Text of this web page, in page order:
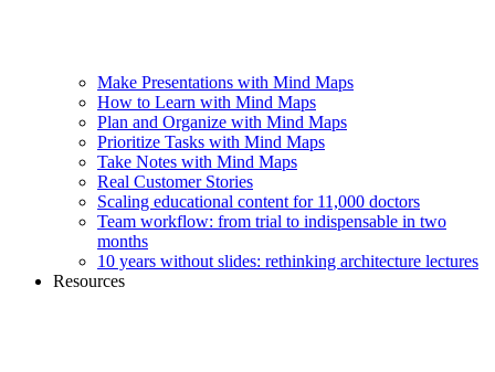
Make Presentations with Mind Maps
How to Learn with Mind Maps
Plan and Organize with Mind Maps
Prioritize Tasks with Mind Maps
Take Notes with Mind Maps
Real Customer Stories
Scaling educational content for 11,000 doctors
Team workflow: from trial to indispensable in two
months
10 years without slides: rethinking architecture lectures
Resources